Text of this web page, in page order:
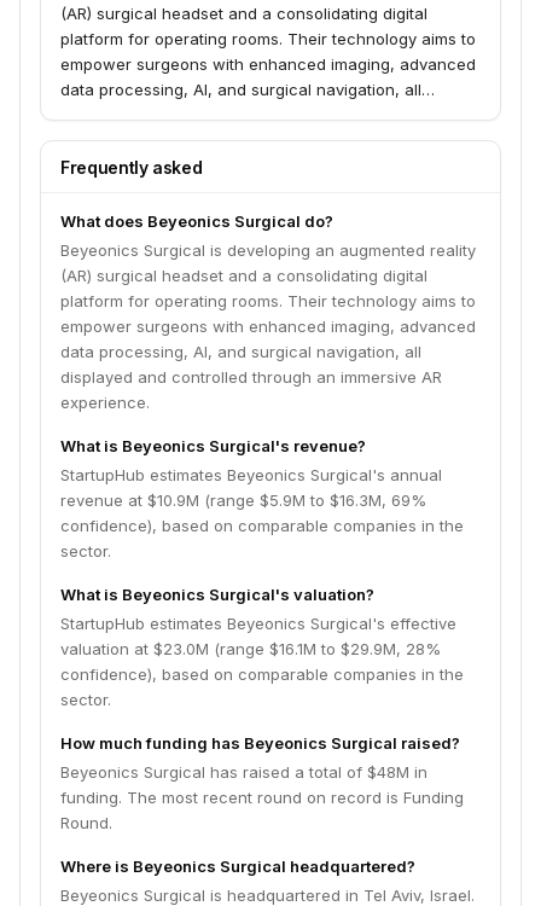
(AR) surgical headset and a consolidating digital
platform for operating rooms. Their technology aims to
empower surgeons with enhanced imaging, advanced
data processing, AI, and surgical navigation, all
experience.
Frequently asked
What does Beyeonics Surgical do?
Beyeonics Surgical is developing an augmented reality
(AR) surgical headset and a consolidating digital
platform for operating rooms. Their technology aims to
empower surgeons with enhanced imaging, advanced
data processing, AI, and surgical navigation, all
displayed and controlled through an immersive AR
experience.
What is Beyeonics Surgical's revenue?
StartupHub estimates Beyeonics Surgical's annual
revenue at $10.9M (range $5.9M to $16.3M, 69%
confidence), based on comparable companies in the
sector.
What is Beyeonics Surgical's valuation?
StartupHub estimates Beyeonics Surgical's effective
valuation at $23.0M (range $16.1M to $29.9M, 28%
confidence), based on comparable companies in the
sector.
How much funding has Beyeonics Surgical raised?
Beyeonics Surgical has raised a total of $48M in
funding. The most recent round on record is Funding
Round.
Where is Beyeonics Surgical headquartered?
Beyeonics Surgical is headquartered in Tel Aviv, Israel.